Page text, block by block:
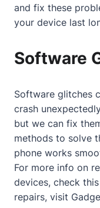
and fix these
your device last
Software
Software glitches
crash
but we can fix
methods to solve
phone works
For more info on
devices, check
repairs, visit